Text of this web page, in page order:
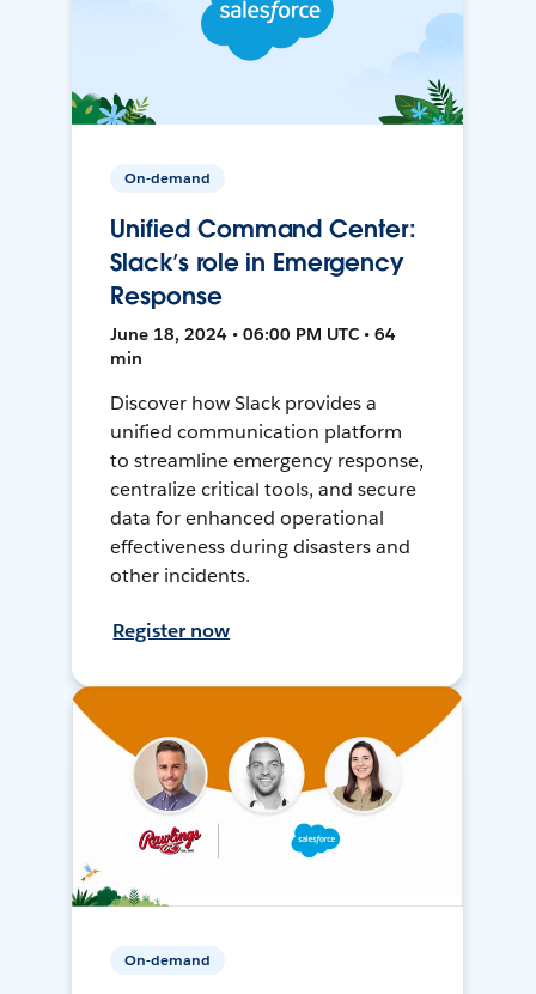
On-demand
Unified Command Center:
Slack’s role in Emergency
Response
June 18, 2024 • 06:00 PM UTC • 64
min
Discover how Slack provides a
unified communication platform
to streamline emergency response,
centralize critical tools, and secure
data for enhanced operational
effectiveness during disasters and
other incidents.
Register now
On-demand